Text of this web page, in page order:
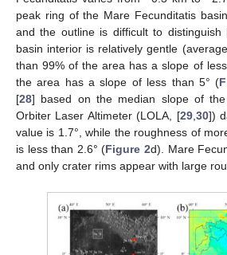
peak ring of the Mare Fecunditatis
and the outline is difficult to distinguish
basin interior is relatively gentle
than 99% of the area has a slope of
the area has a slope of less than 5° (
[28] based on the median slope of
Orbiter Laser Altimeter (LOLA, [29, 30])
value is 1.7°, while the roughness of
is less than 2.6° (Figure 2d). Mare
and only crater rims appear with large